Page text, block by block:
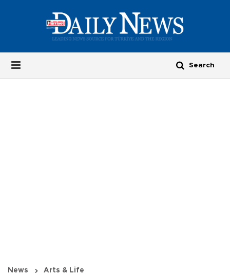
News Arts & Life